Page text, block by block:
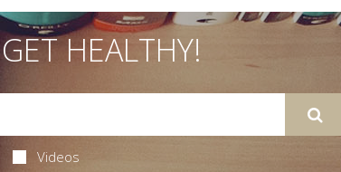
GET HEALTHY!
Videos